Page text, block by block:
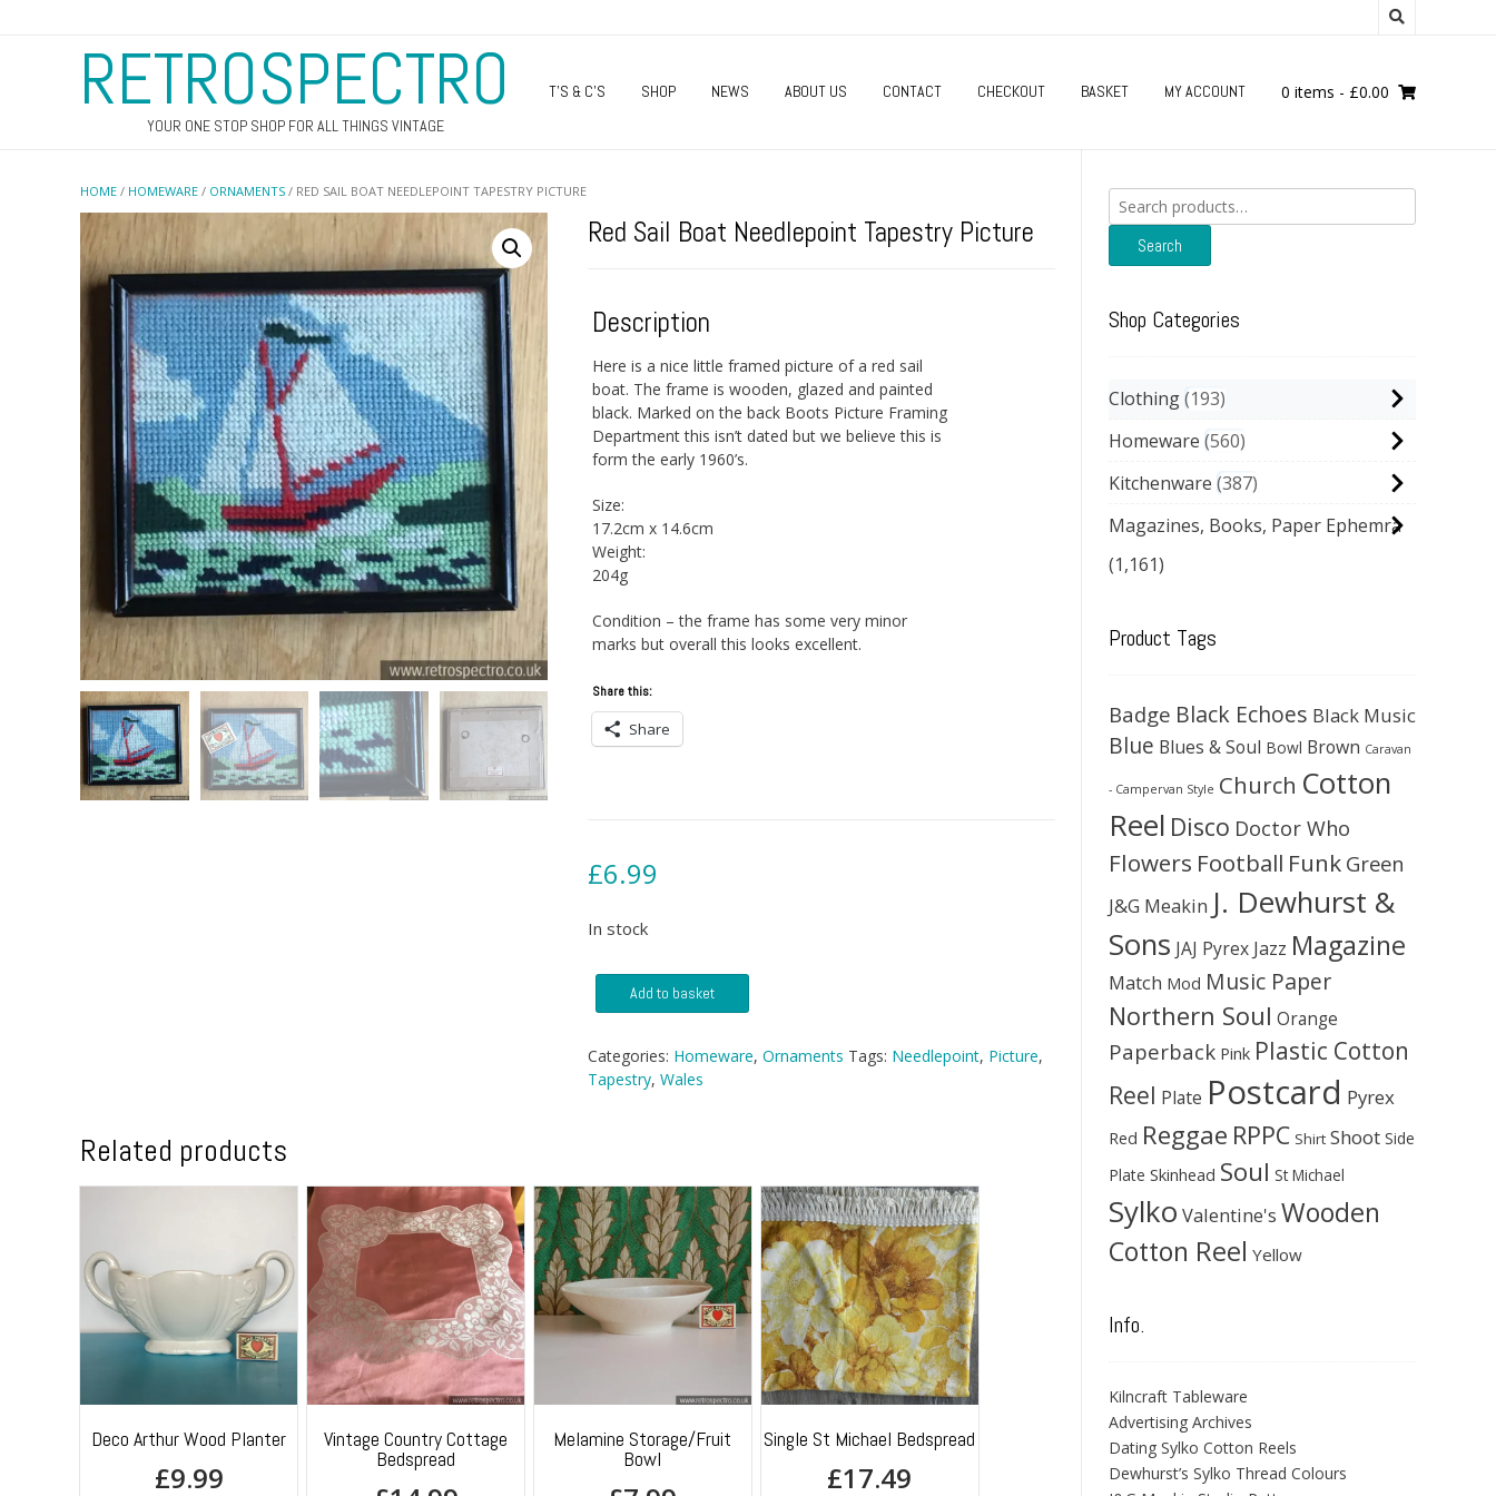
RETROSPECTRO
YOUR ONE STOP SHOP FOR ALL THINGS VINTAGE
T’S & C’S SHOP NEWS ABOUT US CONTACT CHECKOUT BASKET MY ACCOUNT 0 items - £0.00
HOME / HOMEWARE / ORNAMENTS / RED SAIL BOAT NEEDLEPOINT TAPESTRY PICTURE
Red Sail Boat Needlepoint Tapestry Picture
Description
Here is a nice little framed picture of a red sail
boat. The frame is wooden, glazed and painted
black. Marked on the back Boots Picture Framing
Department this isn’t dated but we believe this is
form the early 1960’s.
Size:
17.2cm x 14.6cm
Weight:
204g
Condition – the frame has some very minor
marks but overall this looks excellent.
Share this:
Share
£6.99
In stock
Sail
Needlepoint
Tapestry
Add to basket
Categories: Homeware, Ornaments Tags: Needlepoint, Picture,
Tapestry, Wales
Related products
Deco Arthur Wood Planter
£9.99
Vintage Country Cottage
Bedspread
Melamine Storage/Fruit
Bowl
Single St Michael Bedspread
£17.49
Search
for:
Search
Shop Categories
Clothing 193
Homeware 560
Kitchenware 387
Magazines, Books, Paper Ephemra
(1,161)
Product Tags
Badge Black Echoes Black Music
Blue Blues & Soul Bowl Brown Caravan
- Campervan Style Church Cotton
Reel Disco Doctor Who
Flowers Football Funk Green
J&G Meakin J. Dewhurst &
Sons JAJ Pyrex Jazz Magazine
Match Mod Music Paper
Northern Soul Orange
Paperback Pink Plastic Cotton
Reel Plate Postcard Pyrex
Red Reggae RPPC Shirt Shoot Side
Plate Skinhead Soul St Michael
Sylko Valentine's Wooden
Cotton Reel Yellow
Info.
Kilncraft Tableware
Advertising Archives
Dating Sylko Cotton Reels
Dewhurst’s Sylko Thread Colours